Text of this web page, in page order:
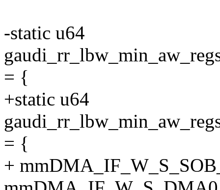
-static u64
= {
+static u64
= {
+